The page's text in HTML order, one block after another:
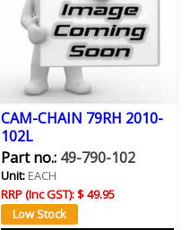
CAM-CHAIN 79RH 2010-
102L
Part no.:49-790-102
Unit:EACH
RRP (Inc GST):$ 49.95